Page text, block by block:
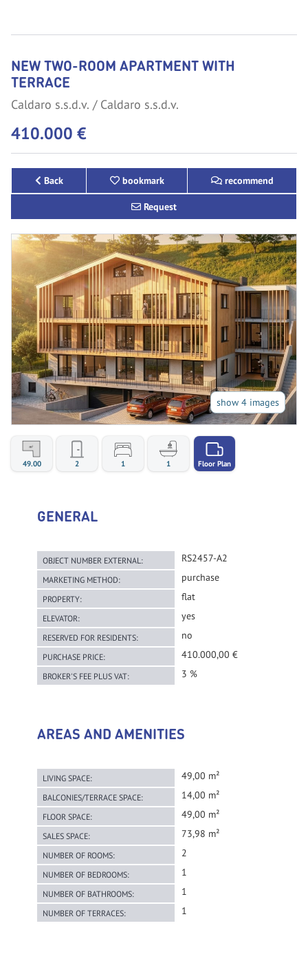
NEW TWO-ROOM APARTMENT WITH
TERRACE
Caldaro s.s.d.v. Caldaro s.s.d.v.
410.000 €
Back bookmark recommend
Request
show 4 images
49.00 2 1 1 Floor Plan
GENERAL
OBJECT NUMBER EXTERNAL: RS2457-A2
MARKETING METHOD: purchase
PROPERTY: flat
ELEVATOR: yes
RESERVED FOR RESIDENTS: no
PURCHASE PRICE: 410.000,00 €
BROKER'S FEE PLUS VAT: 3 %
AREAS AND AMENITIES
LIVING SPACE: 49,00 m²
BALCONIES/TERRACE SPACE: 14,00 m²
FLOOR SPACE: 49,00 m²
SALES SPACE: 73,98 m²
NUMBER OF ROOMS: 2
NUMBER OF BEDROOMS: 1
NUMBER OF BATHROOMS: 1
NUMBER OF TERRACES: 1